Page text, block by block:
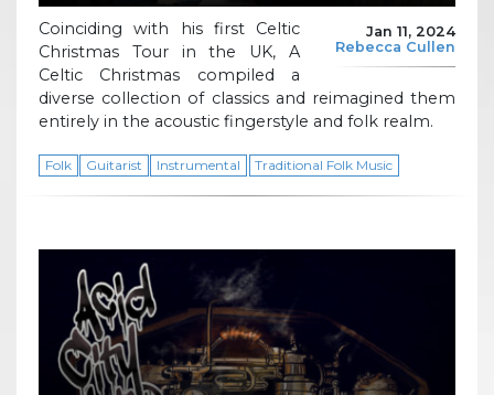
Jan 11, 2024
Rebecca Cullen
Coinciding with his first Celtic
Christmas Tour in the UK, A
Celtic Christmas compiled a
diverse collection of classics and reimagined them
entirely in the acoustic fingerstyle and folk realm.
Folk Guitarist Instrumental Traditional Folk Music